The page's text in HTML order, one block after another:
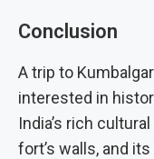
Conclusion
A trip to
interested in
India’s rich
fort’s walls, and